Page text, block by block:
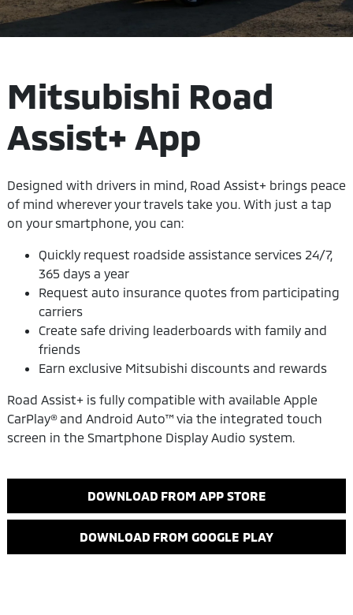
Mitsubishi Road
Assist+ App
Designed with drivers in mind, Road Assist+ brings peace
of mind wherever your travels take you. With just a tap
on your smartphone, you can:
Quickly request roadside assistance services 24/7,
365 days a year
Request auto insurance quotes from participating
carriers
Create safe driving leaderboards with family and
friends
Earn exclusive Mitsubishi discounts and rewards
Road Assist+ is fully compatible with available Apple
CarPlay® and Android Auto™ via the integrated touch
screen in the Smartphone Display Audio system.
DOWNLOAD FROM APP STORE
DOWNLOAD FROM GOOGLE PLAY